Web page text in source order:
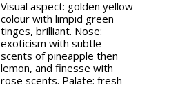
Visual aspect: golden yellow
colour with limpid green
tinges, brilliant. Nose:
exoticism with subtle
scents of pineapple then
lemon, and finesse with
rose scents. Palate: fresh